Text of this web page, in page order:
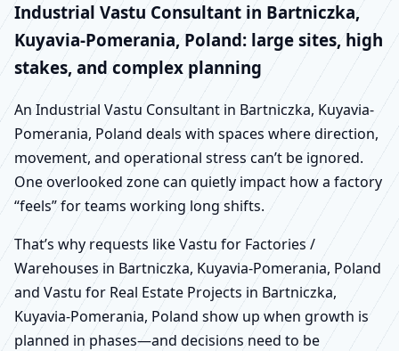
Industrial Vastu Consultant in Bartniczka,
Kuyavia-Pomerania, Poland: large sites, high
stakes, and complex planning
An Industrial Vastu Consultant in Bartniczka, Kuyavia-
Pomerania, Poland deals with spaces where direction,
movement, and operational stress can’t be ignored.
One overlooked zone can quietly impact how a factory
“feels” for teams working long shifts.
That’s why requests like Vastu for Factories /
Warehouses in Bartniczka, Kuyavia-Pomerania, Poland
and Vastu for Real Estate Projects in Bartniczka,
Kuyavia-Pomerania, Poland show up when growth is
planned in phases—and decisions need to be